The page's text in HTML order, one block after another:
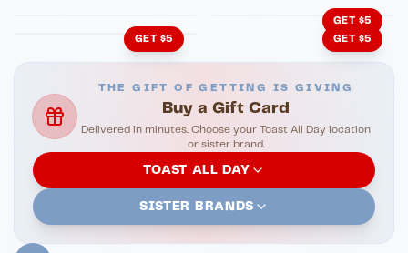
GET $5
GET $5 GET $5
THE GIFT OF GETTING IS GIVING
Buy a Gift Card
Delivered in minutes. Choose your Toast All Day location
or sister brand.
TOAST ALL DAY
SISTER BRANDS